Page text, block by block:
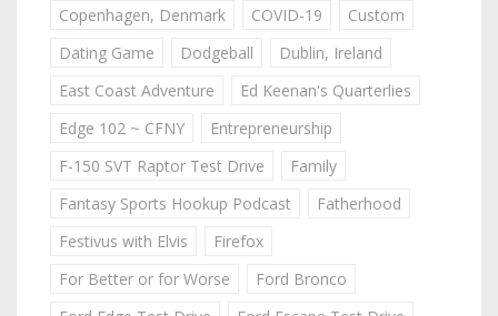
Copenhagen, Denmark
COVID-19
Custom
Dating Game
Dodgeball
Dublin, Ireland
East Coast Adventure
Ed Keenan's Quarterlies
Edge 102 ~ CFNY
Entrepreneurship
F-150 SVT Raptor Test Drive
Family
Fantasy Sports Hookup Podcast
Fatherhood
Festivus with Elvis
Firefox
For Better or for Worse
Ford Bronco